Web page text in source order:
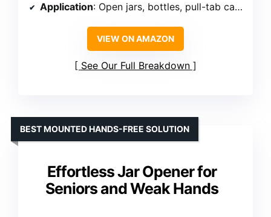
Application: Open jars, bottles, pull-tab cans
VIEW ON AMAZON
See Our Full Breakdown
Effortless Jar Opener for
Seniors and Weak Hands
BEST MOUNTED HANDS-FREE SOLUTION